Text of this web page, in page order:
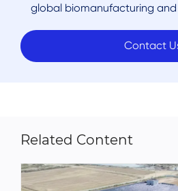
global biomanufacturing
Contact
Related Content